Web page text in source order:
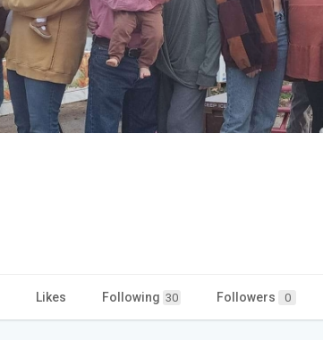
Likes Following 30 Followers 0